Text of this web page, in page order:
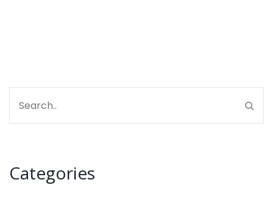
Categories